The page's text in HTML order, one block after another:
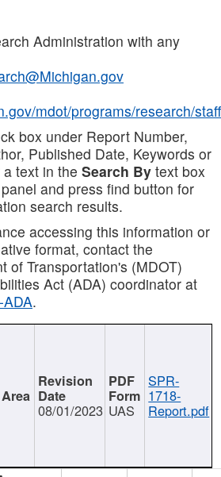
Administration with any
mdot/programs/research/staff
box under Report Number,
Published Date, Keywords or
text in the Search By text box
and press find button for
search results.
accessing this information or
format, contact the
of Transportation's (MDOT)
Act (ADA) coordinator at
.
08/01/2023 UAS
SPR-
1718-
Report.pdf